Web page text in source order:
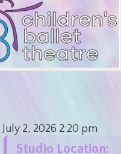
July 2, 2026 2:20 pm
Studio Location: